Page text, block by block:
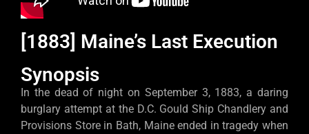
[1883] Maine’s Last Execution
Synopsis
In the dead of night on September 3, 1883, a daring
burglary attempt at the D.C. Gould Ship Chandlery and
Provisions Store in Bath, Maine ended in tragedy when